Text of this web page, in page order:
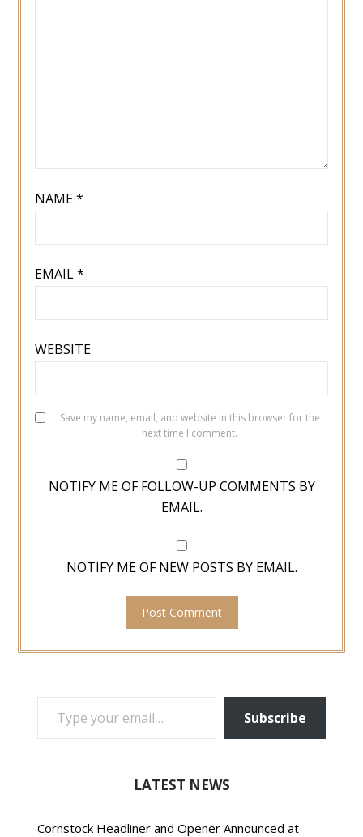
NAME*
EMAIL*
WEBSITE
Save my name, email, and website in this browser for the
next time I comment.
NOTIFY ME OF FOLLOW-UP COMMENTS BY
EMAIL.
NOTIFY ME OF NEW POSTS BY EMAIL.
TYPE YOUR EMAIL…
Subscribe
LATEST NEWS
Cornstock Headliner and Opener Announced at